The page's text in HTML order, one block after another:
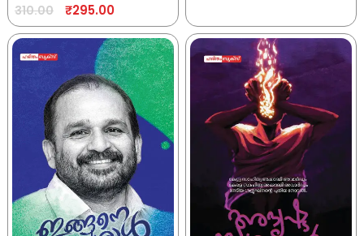
310.00 ₹295.00